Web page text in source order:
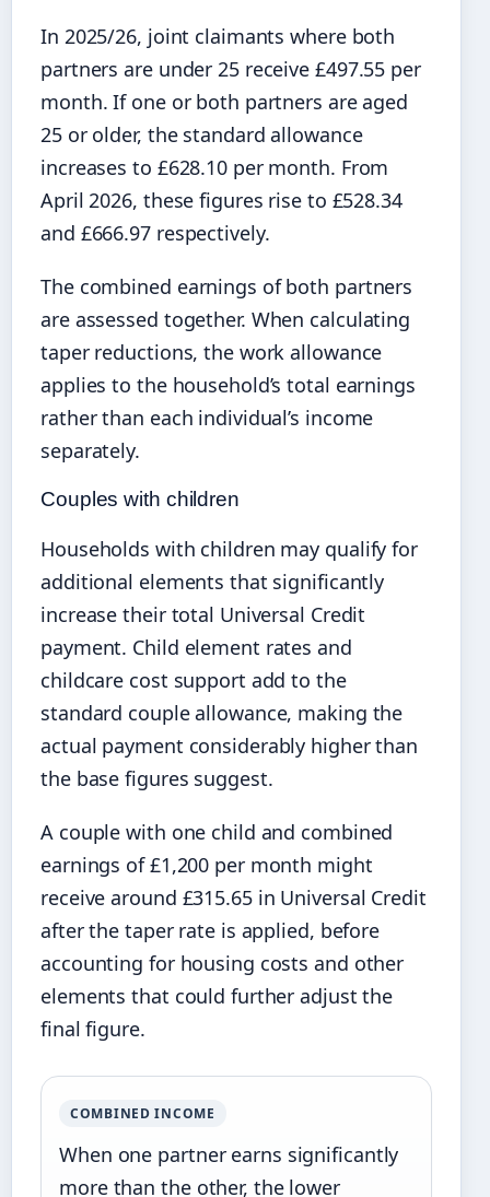
In 2025/26, joint claimants where both
partners are under 25 receive £497.55 per
month. If one or both partners are aged
25 or older, the standard allowance
increases to £628.10 per month. From
April 2026, these figures rise to £528.34
and £666.97 respectively.
The combined earnings of both partners
are assessed together. When calculating
taper reductions, the work allowance
applies to the household’s total earnings
rather than each individual’s income
separately.
Couples with children
Households with children may qualify for
additional elements that significantly
increase their total Universal Credit
payment. Child element rates and
childcare cost support add to the
standard couple allowance, making the
actual payment considerably higher than
the base figures suggest.
A couple with one child and combined
earnings of £1,200 per month might
receive around £315.65 in Universal Credit
after the taper rate is applied, before
accounting for housing costs and other
elements that could further adjust the
final figure.
COMBINED INCOME
When one partner earns significantly
more than the other, the lower